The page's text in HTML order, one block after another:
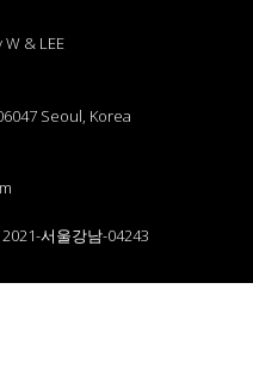
& LEE
Seoul, Korea
서울강남-04243